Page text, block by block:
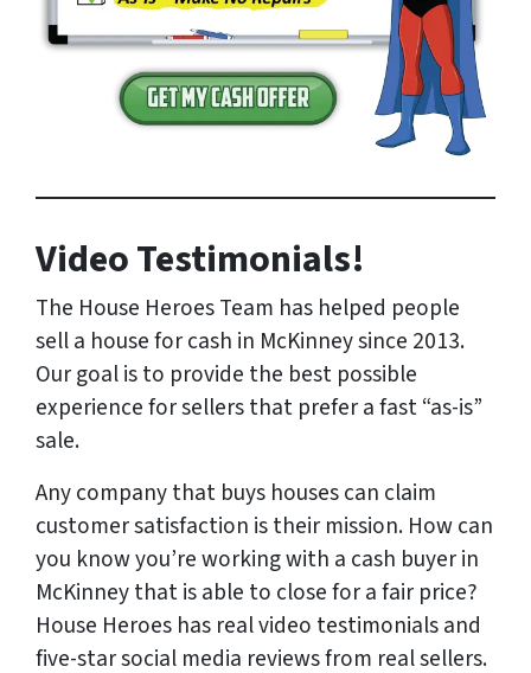
Video Testimonials!
The House Heroes Team has helped people
sell a house for cash in McKinney since 2013.
Our goal is to provide the best possible
experience for sellers that prefer a fast “as-is”
sale.
Any company that buys houses can claim
customer satisfaction is their mission. How can
you know you’re working with a cash buyer in
McKinney that is able to close for a fair price?
House Heroes has realvideo testimonials and
five-star social media reviews from realsellers.